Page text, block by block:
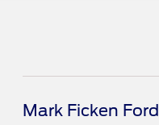
Mark Ficken Ford